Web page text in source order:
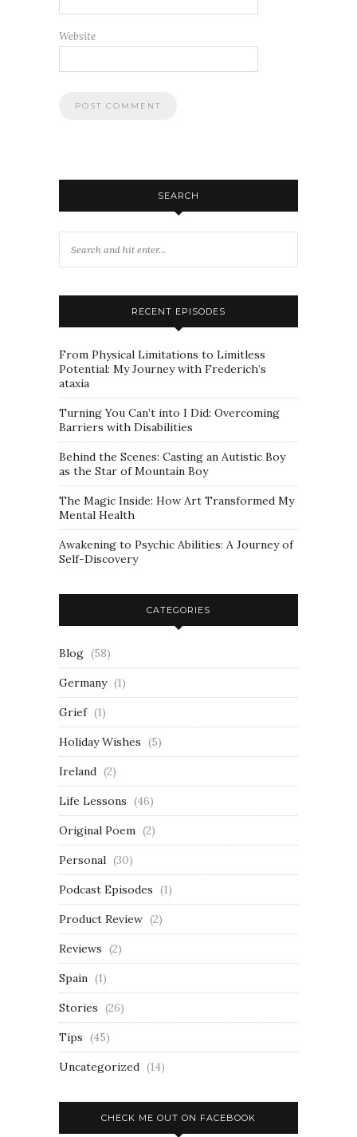
Website
SEARCH
RECENT EPISODES
From Physical Limitations to Limitless
Potential: My Journey with Frederich’s
ataxia
Turning You Can’t into I Did: Overcoming
Barriers with Disabilities
Behind the Scenes: Casting an Autistic Boy
as the Star of Mountain Boy
The Magic Inside: How Art Transformed My
Mental Health
Awakening to Psychic Abilities: A Journey of
Self-Discovery
CATEGORIES
Blog (58)
Germany (1)
Grief (1)
Holiday Wishes (5)
Ireland (2)
Life Lessons (46)
Original Poem (2)
Personal (30)
Podcast Episodes (1)
Product Review (2)
Reviews (2)
Spain (1)
Stories (26)
Tips (45)
Uncategorized (14)
CHECK ME OUT ON FACEBOOK